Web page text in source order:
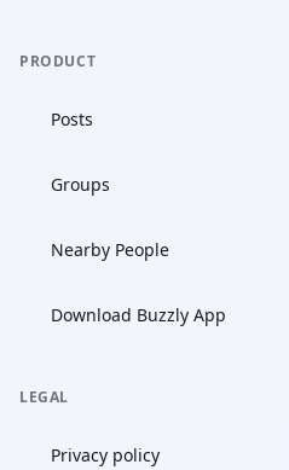
PRODUCT
Posts
Groups
Nearby People
Download Buzzly App
LEGAL
Privacy policy